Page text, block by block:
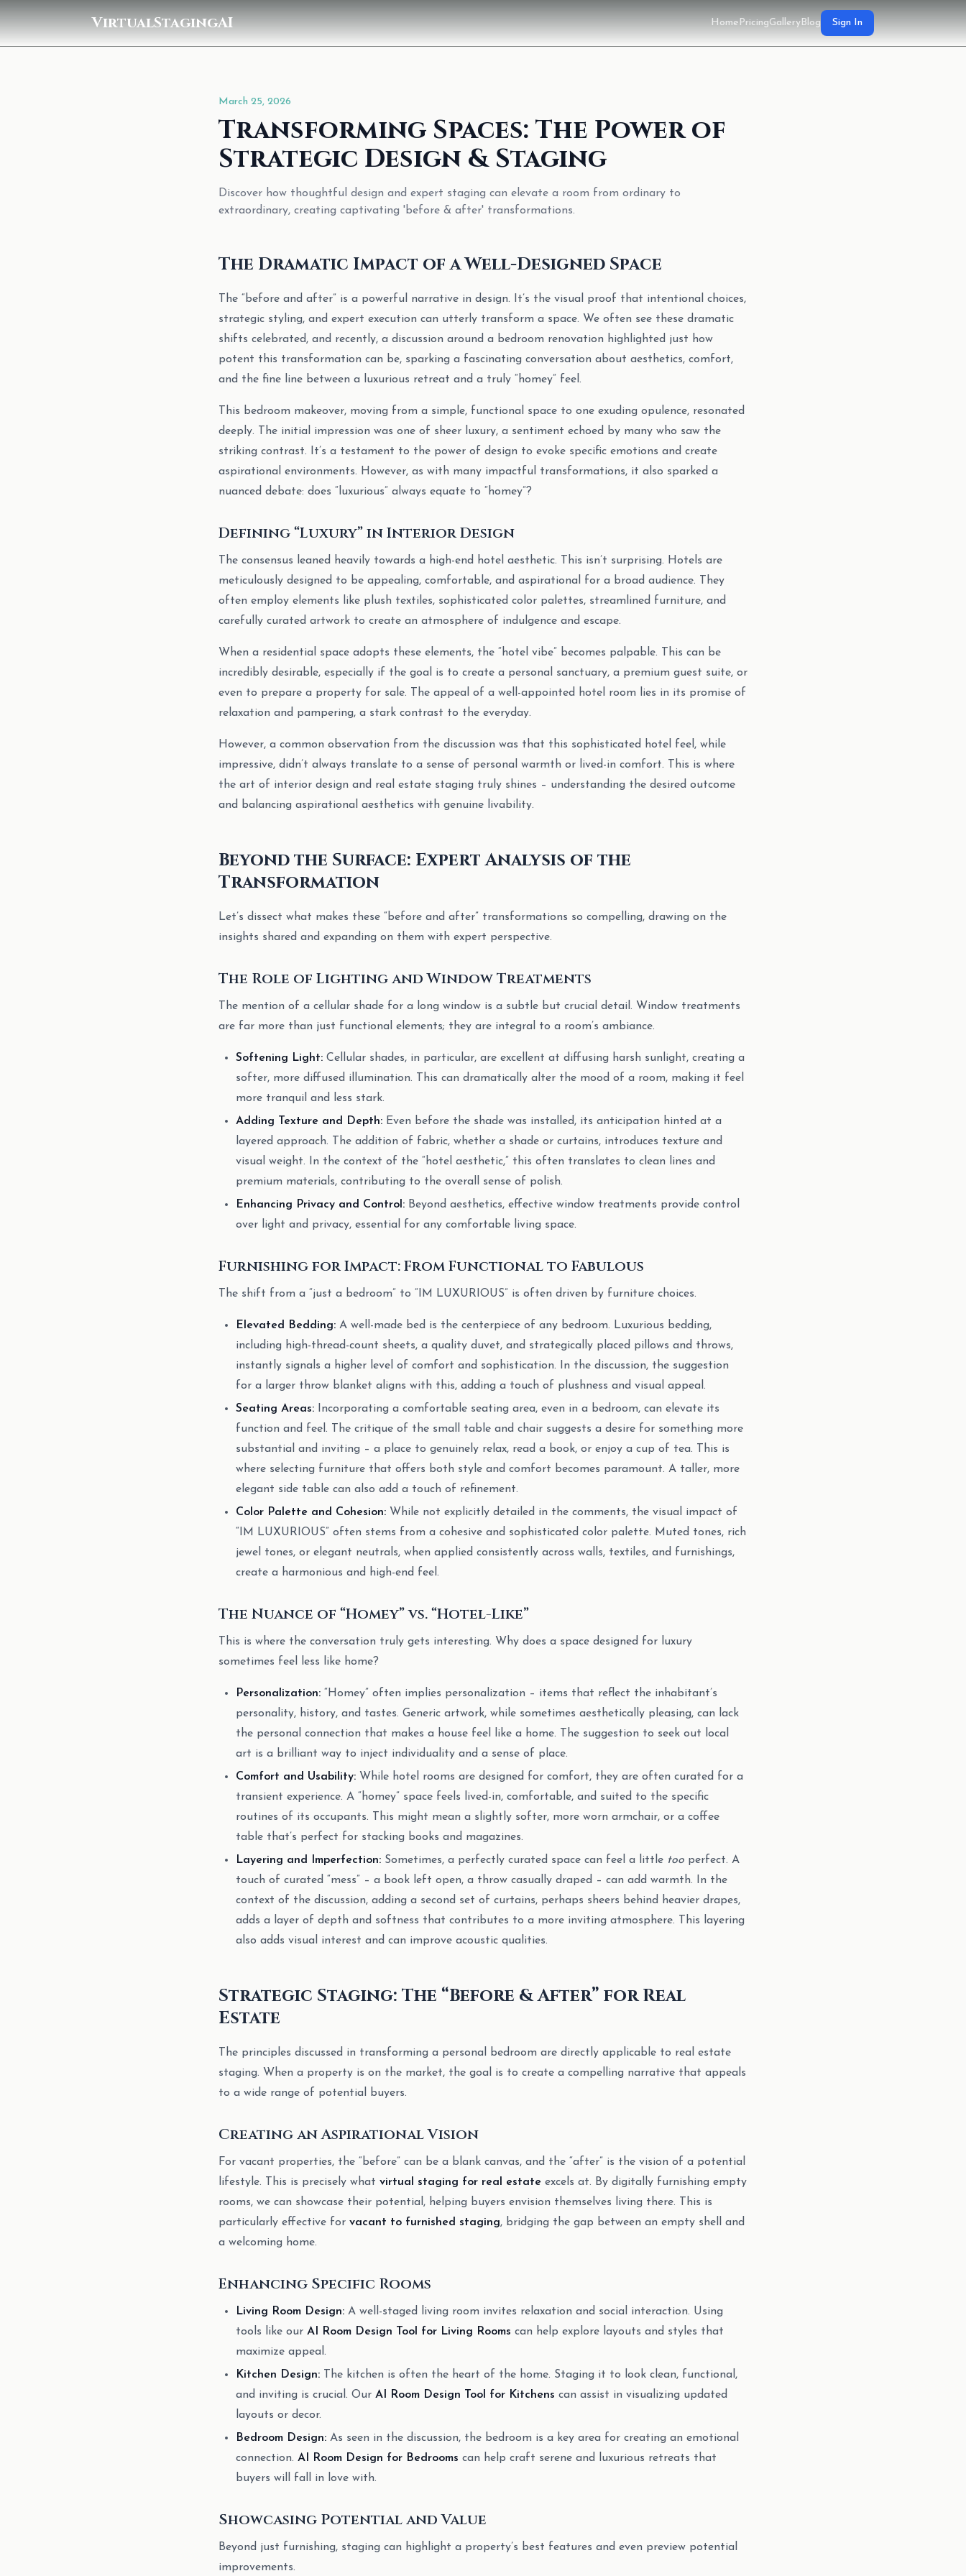
VirtualStagingAI Home PricingGalleryBlog Sign In
March 25, 2026
Transforming Spaces: The Power of
Strategic Design & Staging
Discover how thoughtful design and expert staging can elevate a room from ordinary to
extraordinary, creating captivating 'before & after' transformations.
The Dramatic Impact of a Well-Designed Space
The “before and after” is a powerful narrative in design. It’s the visual proof that intentional choices,
strategic styling, and expert execution can utterly transform a space. We often see these dramatic
shifts celebrated, and recently, a discussion around a bedroom renovation highlighted just how
potent this transformation can be, sparking a fascinating conversation about aesthetics, comfort,
and the fine line between a luxurious retreat and a truly “homey” feel.
This bedroom makeover, moving from a simple, functional space to one exuding opulence, resonated
deeply. The initial impression was one of sheer luxury, a sentiment echoed by many who saw the
striking contrast. It’s a testament to the power of design to evoke specific emotions and create
aspirational environments. However, as with many impactful transformations, it also sparked a
nuanced debate: does “luxurious” always equate to “homey”?
Defining “Luxury” in Interior Design
The consensus leaned heavily towards a high-end hotel aesthetic. This isn’t surprising. Hotels are
meticulously designed to be appealing, comfortable, and aspirational for a broad audience. They
often employ elements like plush textiles, sophisticated color palettes, streamlined furniture, and
carefully curated artwork to create an atmosphere of indulgence and escape.
When a residential space adopts these elements, the “hotel vibe” becomes palpable. This can be
incredibly desirable, especially if the goal is to create a personal sanctuary, a premium guest suite, or
even to prepare a property for sale. The appeal of a well-appointed hotel room lies in its promise of
relaxation and pampering, a stark contrast to the everyday.
However, a common observation from the discussion was that this sophisticated hotel feel, while
impressive, didn’t always translate to a sense of personal warmth or lived-in comfort. This is where
the art of interior design and real estate staging truly shines – understanding the desired outcome
and balancing aspirational aesthetics with genuine livability.
Beyond the Surface: Expert Analysis of the
Transformation
Let’s dissect what makes these “before and after” transformations so compelling, drawing on the
insights shared and expanding on them with expert perspective.
The Role of Lighting and Window Treatments
The mention of a cellular shade for a long window is a subtle but crucial detail. Window treatments
are far more than just functional elements; they are integral to a room’s ambiance.
Softening Light: Cellular shades, in particular, are excellent at diffusing harsh sunlight, creating a
softer, more diffused illumination. This can dramatically alter the mood of a room, making it feel
more tranquil and less stark.
Adding Texture and Depth: Even before the shade was installed, its anticipation hinted at a
layered approach. The addition of fabric, whether a shade or curtains, introduces texture and
visual weight. In the context of the “hotel aesthetic,” this often translates to clean lines and
premium materials, contributing to the overall sense of polish.
Enhancing Privacy and Control: Beyond aesthetics, effective window treatments provide control
over light and privacy, essential for any comfortable living space.
Furnishing for Impact: From Functional to Fabulous
The shift from a “just a bedroom” to “IM LUXURIOUS” is often driven by furniture choices.
Elevated Bedding: A well-made bed is the centerpiece of any bedroom. Luxurious bedding,
including high-thread-count sheets, a quality duvet, and strategically placed pillows and throws,
instantly signals a higher level of comfort and sophistication. In the discussion, the suggestion
for a larger throw blanket aligns with this, adding a touch of plushness and visual appeal.
Seating Areas: Incorporating a comfortable seating area, even in a bedroom, can elevate its
function and feel. The critique of the small table and chair suggests a desire for something more
substantial and inviting – a place to genuinely relax, read a book, or enjoy a cup of tea. This is
where selecting furniture that offers both style and comfort becomes paramount. A taller, more
elegant side table can also add a touch of refinement.
Color Palette and Cohesion: While not explicitly detailed in the comments, the visual impact of
“IM LUXURIOUS” often stems from a cohesive and sophisticated color palette. Muted tones, rich
jewel tones, or elegant neutrals, when applied consistently across walls, textiles, and furnishings,
create a harmonious and high-end feel.
The Nuance of “Homey” vs. “Hotel-Like”
This is where the conversation truly gets interesting. Why does a space designed for luxury
sometimes feel less like home?
Personalization: “Homey” often implies personalization – items that reflect the inhabitant’s
personality, history, and tastes. Generic artwork, while sometimes aesthetically pleasing, can lack
the personal connection that makes a house feel like a home. The suggestion to seek out local
art is a brilliant way to inject individuality and a sense of place.
Comfort and Usability: While hotel rooms are designed for comfort, they are often curated for a
transient experience. A “homey” space feels lived-in, comfortable, and suited to the specific
routines of its occupants. This might mean a slightly softer, more worn armchair, or a coffee
table that’s perfect for stacking books and magazines.
Layering and Imperfection: Sometimes, a perfectly curated space can feel a little too perfect. A
touch of curated “mess” – a book left open, a throw casually draped – can add warmth. In the
context of the discussion, adding a second set of curtains, perhaps sheers behind heavier drapes,
adds a layer of depth and softness that contributes to a more inviting atmosphere. This layering
also adds visual interest and can improve acoustic qualities.
Strategic Staging: The “Before & After” for Real
Estate
The principles discussed in transforming a personal bedroom are directly applicable to real estate
staging. When a property is on the market, the goal is to create a compelling narrative that appeals
to a wide range of potential buyers.
Creating an Aspirational Vision
For vacant properties, the “before” can be a blank canvas, and the “after” is the vision of a potential
lifestyle. This is precisely what virtual staging for real estate excels at. By digitally furnishing empty
rooms, we can showcase their potential, helping buyers envision themselves living there. This is
particularly effective for vacant to furnished staging, bridging the gap between an empty shell and
a welcoming home.
Enhancing Specific Rooms
Living Room Design: A well-staged living room invites relaxation and social interaction. Using
tools like our AI Room Design Tool for Living Rooms can help explore layouts and styles that
maximize appeal.
Kitchen Design: The kitchen is often the heart of the home. Staging it to look clean, functional,
and inviting is crucial. Our AI Room Design Tool for Kitchens can assist in visualizing updated
layouts or decor.
Bedroom Design: As seen in the discussion, the bedroom is a key area for creating an emotional
connection. AI Room Design for Bedrooms can help craft serene and luxurious retreats that
buyers will fall in love with.
Showcasing Potential and Value
Beyond just furnishing, staging can highlight a property’s best features and even preview potential
improvements.